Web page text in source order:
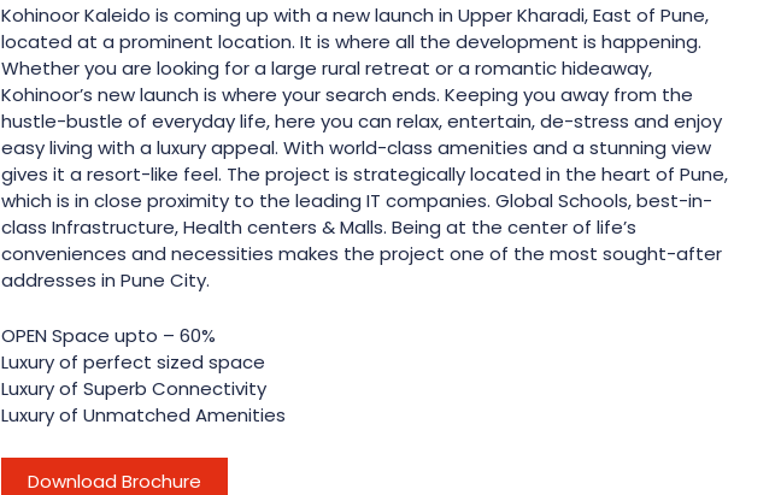
Kohinoor Kaleido is coming up with a new launch in Upper Kharadi, East of Pune,
located at a prominent location. It is where all the development is happening.
Whether you are looking for a large rural retreat or a romantic hideaway,
Kohinoor’s new launch is where your search ends. Keeping you away from the
hustle-bustle of everyday life, here you can relax, entertain, de-stress and enjoy
easy living with a luxury appeal. With world-class amenities and a stunning view
gives it a resort-like feel. The project is strategically located in the heart of Pune,
which is in close proximity to the leading IT companies. Global Schools, best-in-
class Infrastructure, Health centers & Malls. Being at the center of life’s
conveniences and necessities makes the project one of the most sought-after
addresses in Pune City.
OPEN Space upto – 60%
Luxury of perfect sized space
Luxury of Superb Connectivity
Luxury of Unmatched Amenities
Download Brochure